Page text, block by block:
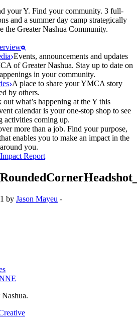
your Y. Find your community. 3 full-
and a summer day camp strategically
the Greater Nashua Community.
Events, announcements and updates
of Greater Nashua. Stay up to date on
in your community.
A place to share your YMCA story
by others.
out what’s happening at the Y this
calendar is your one-stop shop to see
activities coming up.
more than a job. Find your purpose,
enables you to make an impact in the
you.
Report
by Jason Mayeu -